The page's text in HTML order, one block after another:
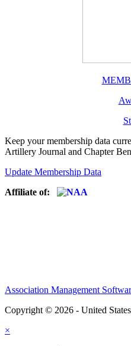
Keep your membership data
Artillery Journal and Chapter
Update Membership Data
Affiliate of:
Association Management
Copyright © 2026 - United
×